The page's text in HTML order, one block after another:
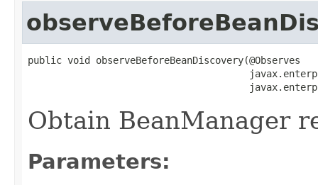
public void observeBeforeBeanDiscovery(@Observes
Obtain BeanManager
Parameters: